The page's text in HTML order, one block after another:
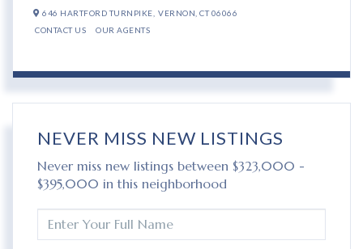
646 HARTFORD TURNPIKE, VERNON, CT06066
CONTACT US
OUR AGENTS
NEVER MISS NEW LISTINGS
Never miss new listings between $323,000 -
$395,000 in this neighborhood
FULL
NAME